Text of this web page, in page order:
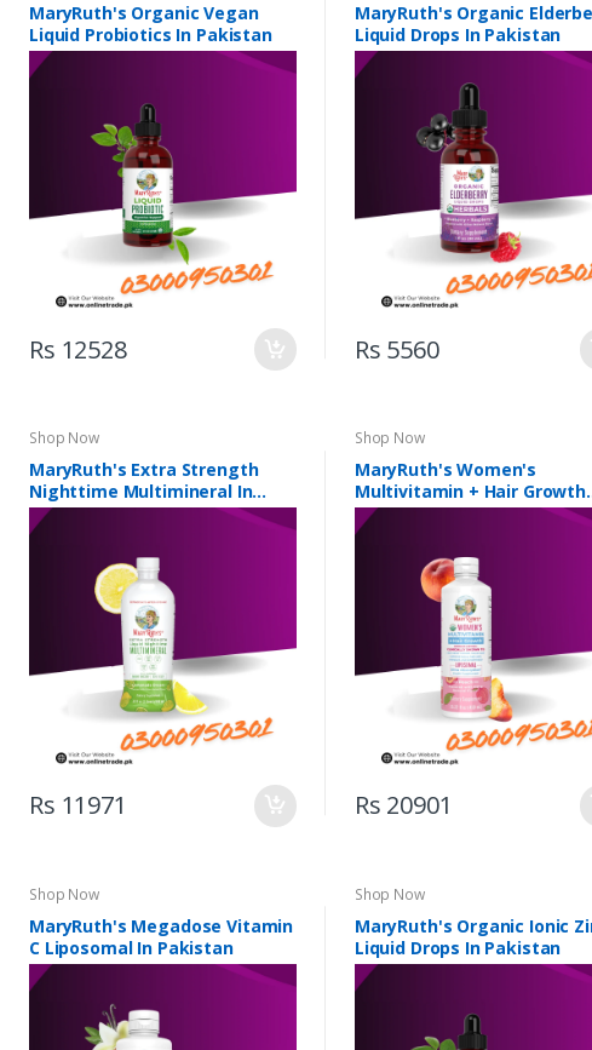
MaryRuth's Organic Vegan
Liquid Probiotics In Pakistan
Rs 12528
MaryRuth's Organic
Liquid Drops In Pakistan
Rs 5560
Shop Now
MaryRuth's Extra Strength
Nighttime Multimineral In
Pakistan
Rs 11971
Shop Now
MaryRuth's Women's
Multivitamin + Hair Growth
Liposomal In Pakistan
Rs 20901
Shop Now
MaryRuth's Megadose Vitamin
C Liposomal In Pakistan
Shop Now
MaryRuth's Organic Ionic
Liquid Drops In Pakistan